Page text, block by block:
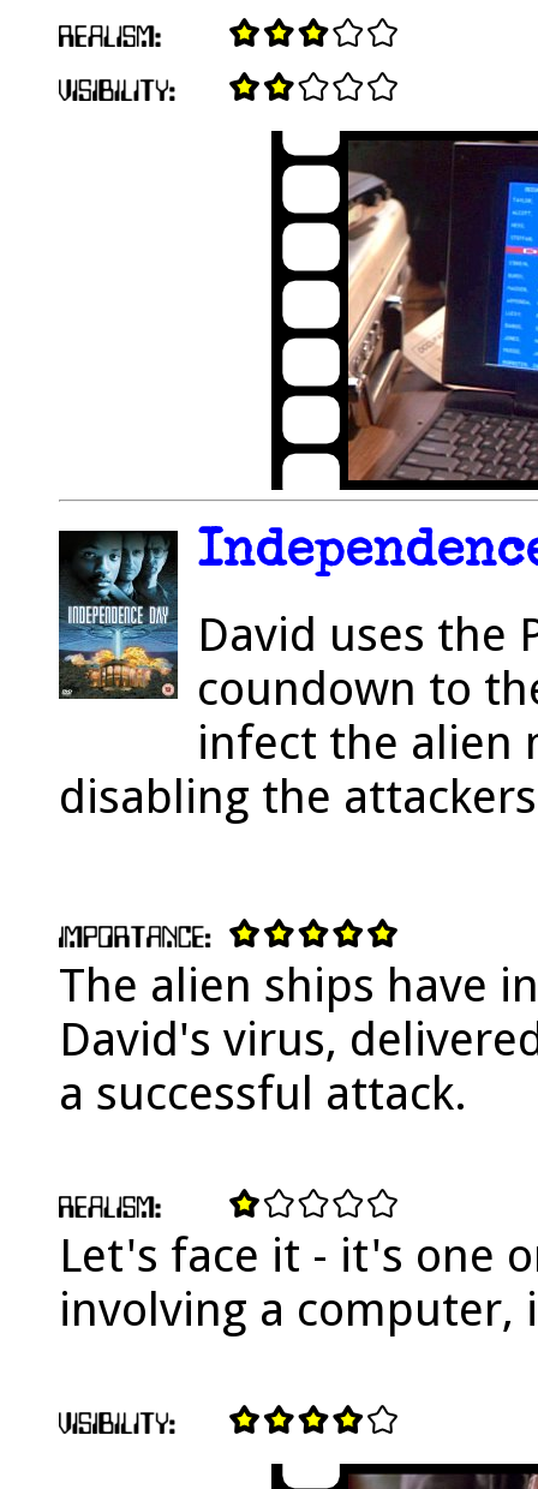
David uses the
coundown to
infect the alien
disabling the
The alien ships have
David's virus,
a successful attack.
Let's face it - it's one
involving a computer,